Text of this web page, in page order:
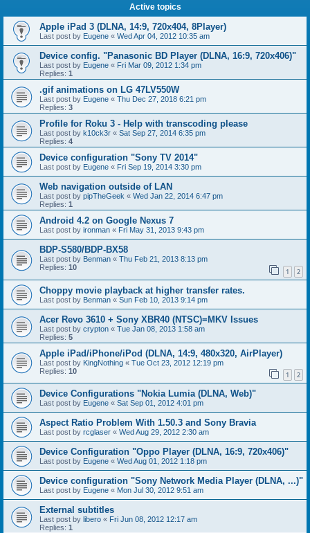
Active topics
Apple iPad 3 (DLNA, 14:9, 720x404, 8Player)
Last post by Eugene « Wed Apr 04, 2012 10:35 am
Device config. "Panasonic BD Player (DLNA, 16:9, 720x406)"
Last post by Eugene « Fri Mar 09, 2012 1:34 pm
Replies: 1
.gif animations on LG 47LV550W
Last post by Eugene « Thu Dec 27, 2018 6:21 pm
Replies: 3
Profile for Roku 3 - Help with transcoding please
Last post by k10ck3r « Sat Sep 27, 2014 6:35 pm
Replies: 4
Device configuration "Sony TV 2014"
Last post by Eugene « Fri Sep 19, 2014 3:30 pm
Web navigation outside of LAN
Last post by pipTheGeek « Wed Jan 22, 2014 6:47 pm
Replies: 1
Android 4.2 on Google Nexus 7
Last post by ironman « Fri May 31, 2013 9:43 pm
BDP-S580/BDP-BX58
Last post by Benman « Thu Feb 21, 2013 8:13 pm
Replies: 10 1 2
Choppy movie playback at higher transfer rates.
Last post by Benman « Sun Feb 10, 2013 9:14 pm
Acer Revo 3610 + Sony XBR40 (NTSC)=MKV Issues
Last post by crypton « Tue Jan 08, 2013 1:58 am
Replies: 5
Apple iPad/iPhone/iPod (DLNA, 14:9, 480x320, AirPlayer)
Last post by KingNothing « Tue Oct 23, 2012 12:19 pm
Replies: 10 1 2
Device Configurations "Nokia Lumia (DLNA, Web)"
Last post by Eugene « Sat Sep 01, 2012 4:01 pm
Aspect Ratio Problem With 1.50.3 and Sony Bravia
Last post by rcglaser « Wed Aug 29, 2012 2:30 am
Device Configuration "Oppo Player (DLNA, 16:9, 720x406)"
Last post by Eugene « Wed Aug 01, 2012 1:18 pm
Device configuration "Sony Network Media Player (DLNA, ...)"
Last post by Eugene « Mon Jul 30, 2012 9:51 am
External subtitles
Last post by libero « Fri Jun 08, 2012 12:17 am
Replies: 1